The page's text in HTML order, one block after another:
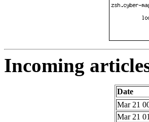
Incoming
Date
Mar 21
Mar 21